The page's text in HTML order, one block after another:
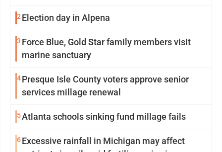
2Election day in Alpena
3 Force Blue, Gold Star family members visit
marine sanctuary
4Presque Isle County voters approve senior
services millage renewal
5Atlanta schools sinking fund millage fails
6Excessive rainfall in Michigan may affect